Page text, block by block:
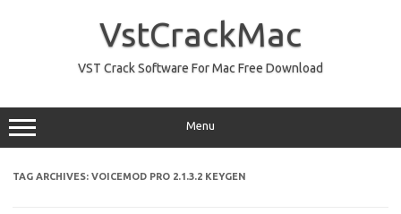
VstCrackMac
VST Crack Software For Mac Free Download
Menu
TAG ARCHIVES: VOICEMOD PRO 2.1.3.2 KEYGEN